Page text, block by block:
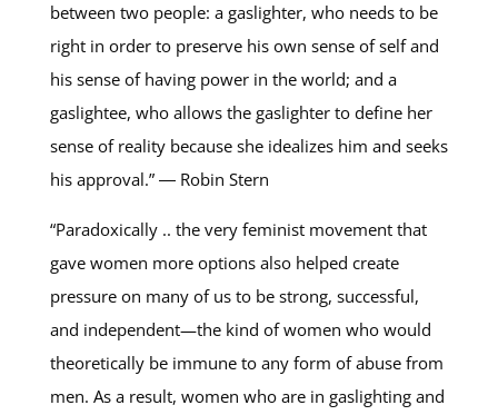
between two people: a gaslighter, who needs to be
right in order to preserve his own sense of self and
his sense of having power in the world; and a
gaslightee, who allows the gaslighter to define her
sense of reality because she idealizes him and seeks
his approval.” ― Robin Stern
“Paradoxically .. the very feminist movement that
gave women more options also helped create
pressure on many of us to be strong, successful,
and independent—the kind of women who would
theoretically be immune to any form of abuse from
men. As a result, women who are in gaslighting and